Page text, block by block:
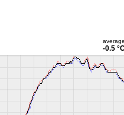
-0.5